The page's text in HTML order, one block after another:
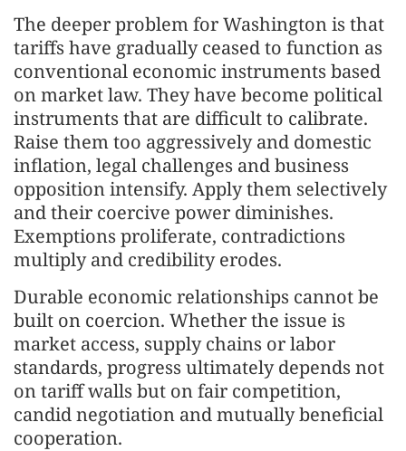
The deeper problem for Washington is that
tariffs have gradually ceased to function as
conventional economic instruments based
on market law. They have become political
instruments that are difficult to calibrate.
Raise them too aggressively and domestic
inflation, legal challenges and business
opposition intensify. Apply them selectively
and their coercive power diminishes.
Exemptions proliferate, contradictions
multiply and credibility erodes.
Durable economic relationships cannot be
built on coercion. Whether the issue is
market access, supply chains or labor
standards, progress ultimately depends not
on tariff walls but on fair competition,
candid negotiation and mutually beneficial
cooperation.